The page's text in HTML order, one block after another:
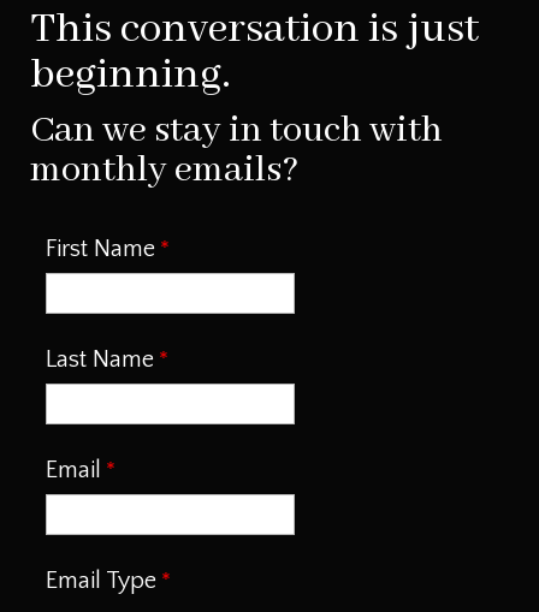
This conversation is just
beginning.
Can we stay in touch with
monthly emails?
First Name
Last Name
Email
Email Type